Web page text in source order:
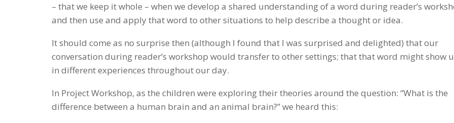
– that we keep it whole – when we develop a shared understanding of a word during reader’s
and then use and apply that word to other situations to help describe a thought or idea.
It should come as no surprise then (although I found that I was surprised and delighted) that our
conversation during reader’s workshop would transfer to other settings; that that word might show
in different experiences throughout our day.
In Project Workshop, as the children were exploring their theories around the question: “What is the
difference between a human brain and an animal brain?” we heard this: